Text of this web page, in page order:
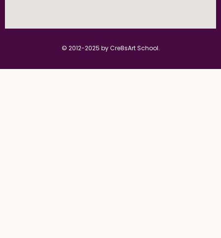
© 2012-2025 by Cre8sArt School.